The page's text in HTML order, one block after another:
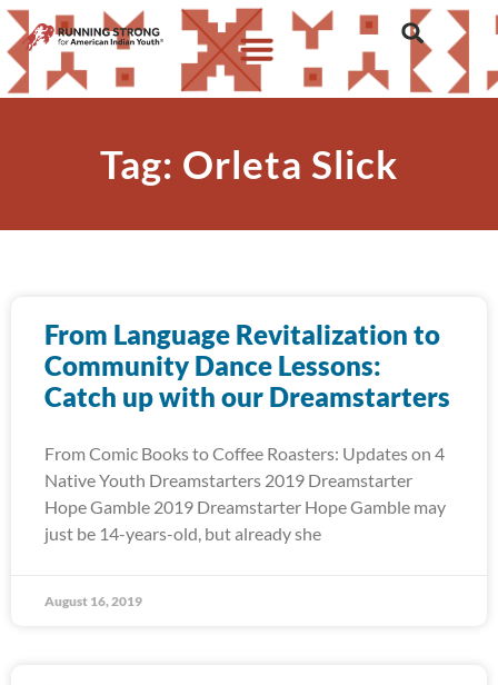
Tag: Orleta Slick
From Language Revitalization to
Community Dance Lessons:
Catch up with our Dreamstarters
From Comic Books to Coffee Roasters: Updates on 4
Native Youth Dreamstarters 2019 Dreamstarter
Hope Gamble 2019 Dreamstarter Hope Gamble may
just be 14-years-old, but already she
August 16, 2019